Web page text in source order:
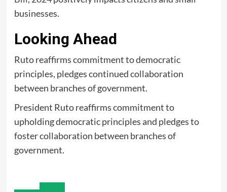
businesses.
Looking Ahead
Ruto reaffirms commitment to democratic
principles, pledges continued collaboration
between branches of government.
President Ruto reaffirms commitment to
upholding democratic principles and pledges to
foster collaboration between branches of
government.